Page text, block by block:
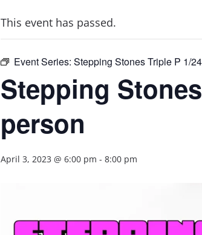
This event has passed.
Event Series: Stepping Stones Triple P 1/
Stepping
person
April 3, 2023 @ 6:00 pm - 8:00 pm